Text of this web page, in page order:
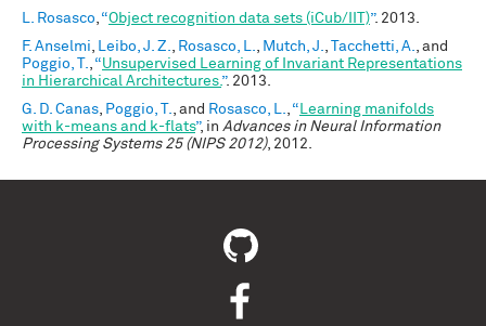
L. Rosasco, “Object recognition data sets (iCub/IIT)”. 2013.
F. Anselmi, Leibo, J. Z., Rosasco, L., Mutch, J., Tacchetti, A., and
Poggio, T., “Unsupervised Learning of Invariant Representations
in Hierarchical Architectures.”. 2013.
G. D. Canas, Poggio, T., and Rosasco, L., “ Learning manifolds
with k-means and k-flats”, in Advances in Neural Information
Processing Systems 25 (NIPS 2012), 2012.